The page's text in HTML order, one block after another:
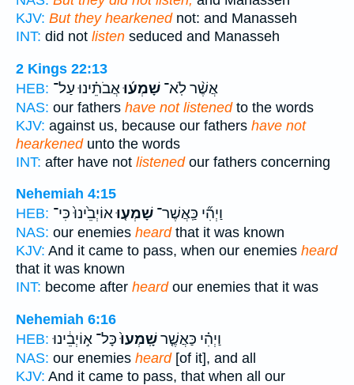
KJV: But they hearkenednot: and Manasseh
INT: did not listen seduced and Manasseh
2 Kings 22:13
HEB:
אֲשֶׁ֨ר לֹֽא־ שָׁמְע֜וּאֲבֹתֵ֗ינוּ עַל־
NAS: our fathers have not listenedto the words
KJV: against us, because our fathers have not
hearkenedunto the words
INT: after have not listenedour fathers concerning
Nehemiah 4:15
HEB:
וַיְהִ֞י כַּֽאֲשֶׁר־ שָׁמְע֤וּאוֹיְבֵ֙ינוּ֙ כִּי־
NAS: our enemies heardthat it was known
KJV: And it came to pass, when our enemies heard
that it was known
INT: become after heardour enemies that it was
Nehemiah 6:16
HEB:
וַיְהִ֗י כַּאֲשֶׁ֤רשָֽׁמְעוּ֙כָּל־ א֣וֹיְבֵ֔ינוּ
NAS: our enemies heard[of it], and all
KJV: And it came to pass, that when all our